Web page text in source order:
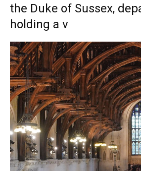
the Duke of Sussex,
holding a v